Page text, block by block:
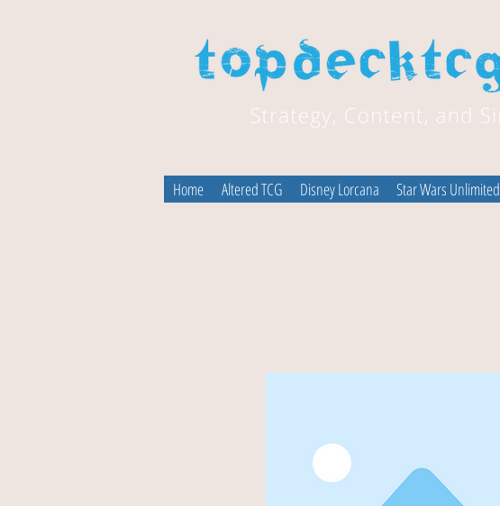
Home Altered TCG Disney Lorcana Star Wars Unlimited